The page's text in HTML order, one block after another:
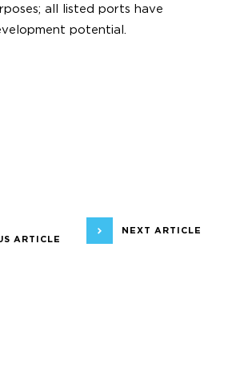
all listed ports have
potential.
ARTICLE
NEXT ARTICLE